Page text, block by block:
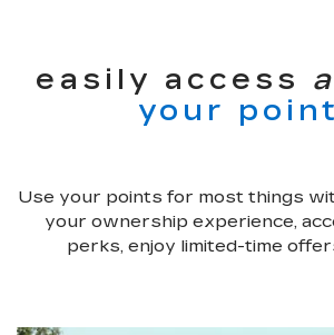
easily access
your
Use your points for most things
your ownership experience,
perks, enjoy limited-time